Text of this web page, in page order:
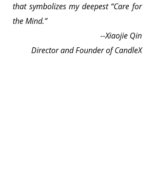
that symbolizes my deepest “Care for
the Mind.”
--Xiaojie Qin
Director and Founder of CandleX